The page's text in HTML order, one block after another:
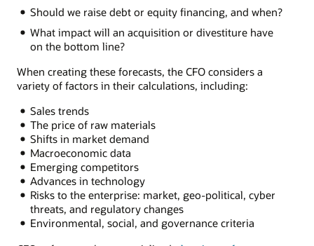
Should we raise debt or equity financing, and when?
What impact will an acquisition or divestiture have
on the bottom line?
When creating these forecasts, the CFO considers a
variety of factors in their calculations, including:
Sales trends
The price of raw materials
Shifts in market demand
Macroeconomic data
Emerging competitors
Advances in technology
Risks to the enterprise: market, geo-political, cyber
threats, and regulatory changes
Environmental, social, and governance criteria